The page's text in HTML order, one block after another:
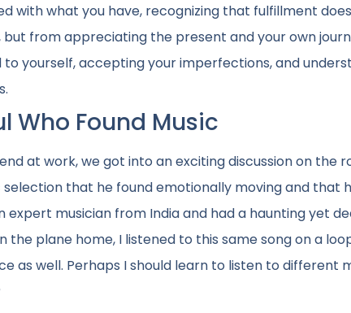
with what you have, recognizing that fulfillment
but from appreciating the present and your own
to yourself, accepting your imperfections, and
Who Found Music
at work, we got into an exciting discussion on the
that he found emotionally moving and that
expert musician from India and had a haunting yet
the plane home, I listened to this same song on a
as well. Perhaps I should learn to listen to different